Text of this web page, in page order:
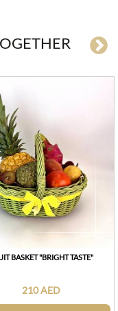
BASKET "BRIGHT TASTE"
210 AED